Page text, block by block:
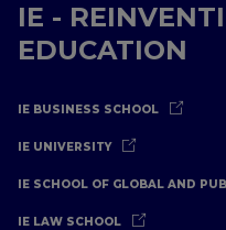
IE -
EDUCATION
IE BUSINESS SCHOOL
IE UNIVERSITY
IE SCHOOL OF GLOBAL AND
IE LAW SCHOOL